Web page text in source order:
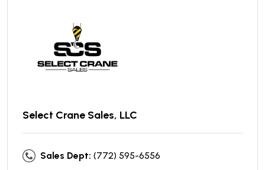
Select Crane Sales, LLC
Sales Dept: (772) 595-6556